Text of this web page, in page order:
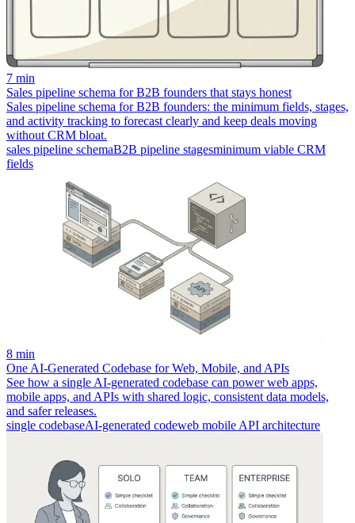
7 min
Sales pipeline schema for B2B founders that stays honest
Sales pipeline schema for B2B founders: the minimum fields, stages,
and activity tracking to forecast clearly and keep deals moving
without CRM bloat.
sales pipeline schemaB2B pipeline stagesminimum viable CRM
fields
8 min
One AI-Generated Codebase for Web, Mobile, and APIs
See how a single AI-generated codebase can power web apps,
mobile apps, and APIs with shared logic, consistent data models,
and safer releases.
single codebaseAI-generated codeweb mobile API architecture